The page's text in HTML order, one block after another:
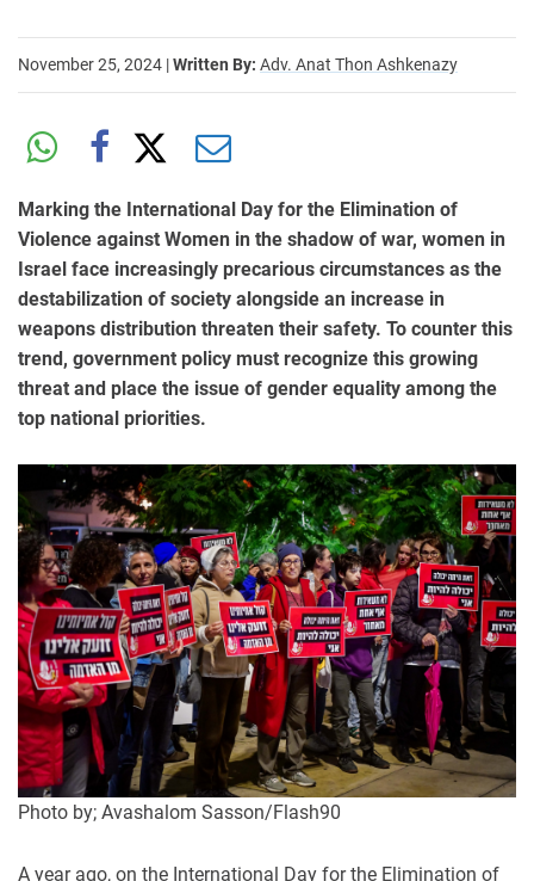
November 25, 2024 |Written By: Adv. Anat Thon Ashkenazy
Marking the International Day for the Elimination of
Violence against Women in the shadow of war, women in
Israel face increasingly precarious circumstances as the
destabilization of society alongside an increase in
weapons distribution threaten their safety. To counter this
trend, government policy must recognize this growing
threat and place the issue of gender equality among the
top national priorities.
Photo by; Avashalom Sasson/Flash90
A year ago, on the International Day for the Elimination of